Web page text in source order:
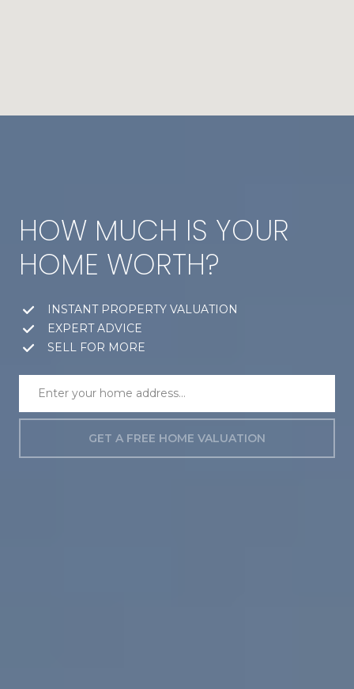
HOW MUCH IS YOUR
HOME WORTH?
INSTANT PROPERTY VALUATION
EXPERT ADVICE
SELL FOR MORE
GET A FREE HOME VALUATION